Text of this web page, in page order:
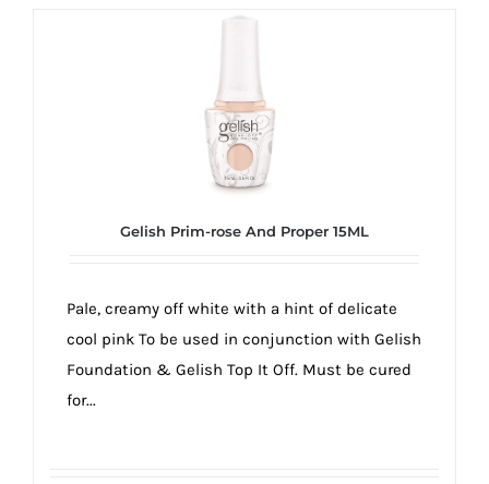
Gelish Prim-rose And Proper 15ML
Pale, creamy off white with a hint of delicate
cool pink To be used in conjunction with Gelish
Foundation & Gelish Top It Off. Must be cured
for...